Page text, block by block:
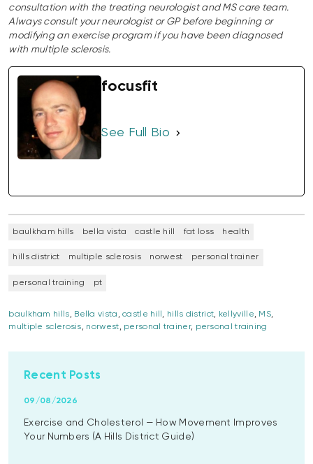
consultation with the treating neurologist and MS care team.
Always consult your neurologist or GP before beginning or
modifying an exercise program if you have been diagnosed
with multiple sclerosis.
focusfit
See Full Bio
baulkham hills bella vista castle hill fat loss health
hills district multiple sclerosis norwest personal trainer
personal training pt
baulkham hills, Bella vista ,castle hill , hills district, kellyville, MS,
multiple sclerosis, norwest, personal trainer, personal training
Recent Posts
Exercise and Cholesterol — How Movement Improves
Your Numbers (A Hills District Guide)
09/08/2026